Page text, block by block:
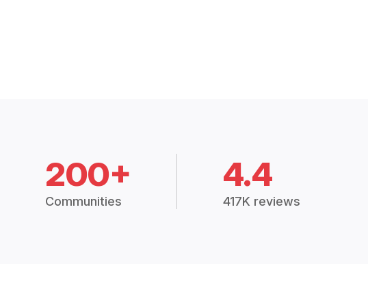
200+
Communities
4.4
417K reviews